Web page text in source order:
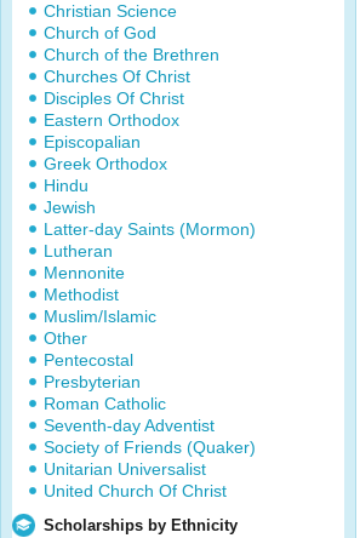
Christian Science
Church of God
Church of the Brethren
Churches Of Christ
Disciples Of Christ
Eastern Orthodox
Episcopalian
Greek Orthodox
Hindu
Jewish
Latter-day Saints (Mormon)
Lutheran
Mennonite
Methodist
Muslim/Islamic
Other
Pentecostal
Presbyterian
Roman Catholic
Seventh-day Adventist
Society of Friends (Quaker)
Unitarian Universalist
United Church Of Christ
Scholarships by Ethnicity